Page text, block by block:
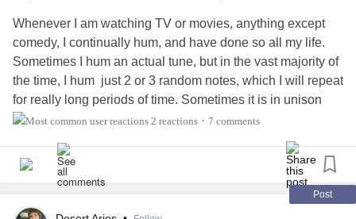
Whenever I am watching TV or movies, anything except
comedy, I continually hum, and have done so all my life.
Sometimes I hum an actual tune, but in the vast majority of
the time, I hum just 2 or 3 random notes, which I will repeat
for really long periods of time. Sometimes it is in unison
with a main note in the background music, or a harmony,
soundtrack. As you can imagine, it distracts and irritates
other people to varying degrees. My solution, since I
haven't been able to stop it, is just to watch alone. If you
still don't understand what I am talking about, imagine
2 reactions • 7 comments
Post